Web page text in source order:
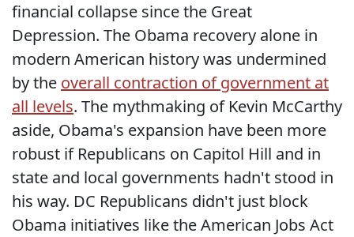
financial collapse since the Great
Depression. The Obama recovery alone in
modern American history was undermined
by the overall contraction of government at
all levels. The mythmaking of Kevin McCarthy
aside, Obama's expansion have been more
robust if Republicans on Capitol Hill and in
state and local governments hadn't stood in
his way. DC Republicans didn't just block
Obama initiatives like the American Jobs Act